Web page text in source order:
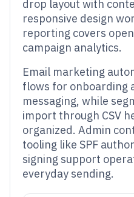
drop layout with
responsive design
reporting covers
campaign analytics.
Email marketing
flows for onboarding
messaging, while
import through CSV
organized. Admin
tooling like SPF
signing support
everyday sending.